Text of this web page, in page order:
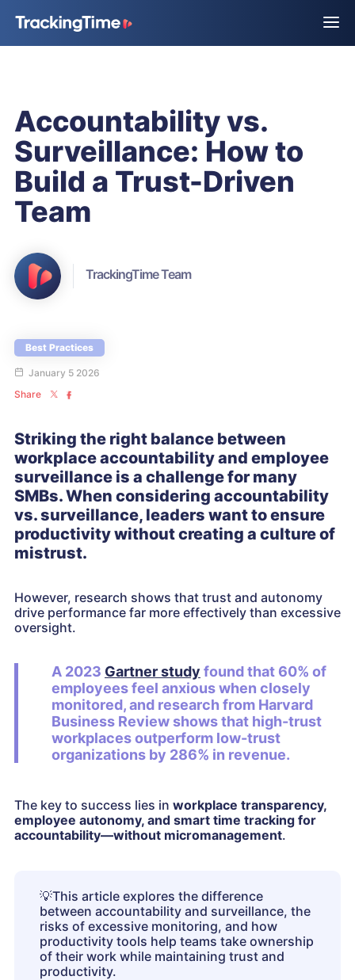
Accountability vs.
Surveillance: How to
Build a Trust-Driven
Team
TrackingTime Team
Best Practices
January 5 2026
Share
Striking the right balance between
workplace accountability and employee
surveillance is a challenge for many
SMBs. When considering accountability
vs. surveillance, leaders want to ensure
productivity without creating a culture of
mistrust.
However, research shows that trust and autonomy
drive performance far more effectively than excessive
oversight.
A 2023 Gartner study found that 60% of
employees feel anxious when closely
monitored, and research from Harvard
Business Review shows that high-trust
workplaces outperform low-trust
organizations by 286% in revenue.
The key to success lies in workplace transparency,
employee autonomy, and smart time tracking for
accountability—without micromanagement.
💡This article explores the difference
between accountability and surveillance, the
risks of excessive monitoring, and how
productivity tools help teams take ownership
of their work while maintaining trust and
productivity.